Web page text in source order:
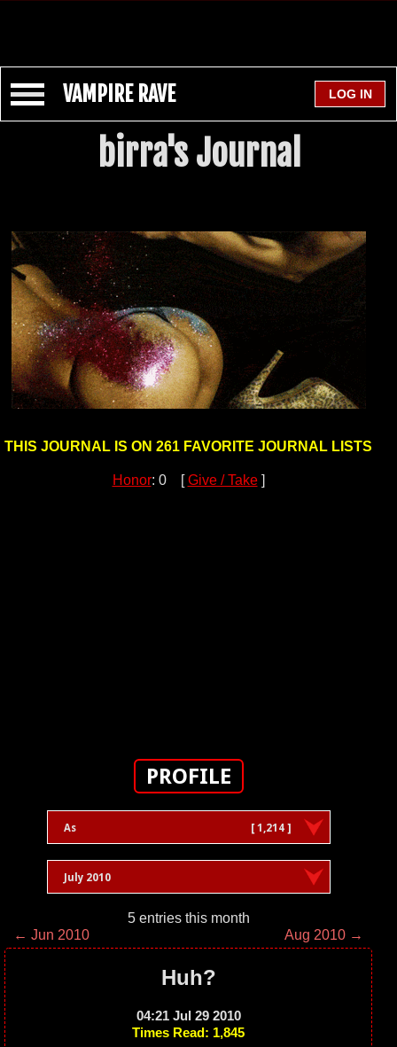
VAMPIRE RAVE
birra's Journal
THIS JOURNAL IS ON 261 FAVORITE JOURNAL LISTS
Honor: 0 [Give / Take]
PROFILE
As [ 1,214 ]
July 2010
5 entries this month
← Jun 2010
Aug 2010 →
Huh?
04:21 Jul 29 2010
Times Read: 1,845